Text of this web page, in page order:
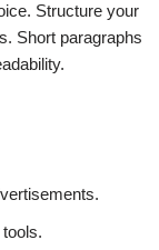
Structure your
Short paragraphs